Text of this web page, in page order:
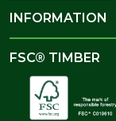
INFORMATION
FSC® TIMBER